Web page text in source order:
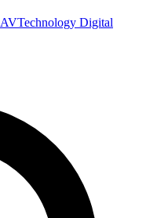
AVTechnology Digital